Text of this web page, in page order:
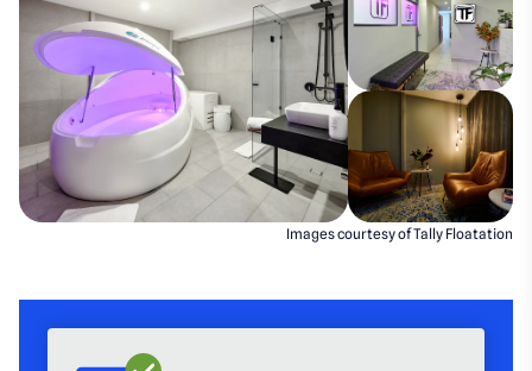
Images courtesy of Tally Floatation